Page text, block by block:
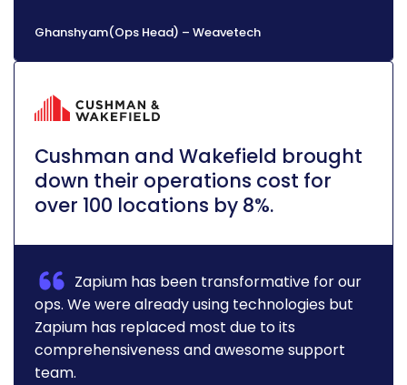
Ghanshyam(Ops Head) – Weavetech
Cushman and Wakefield brought
down their operations cost for
over 100 locations by 8%.
Zapium has been transformative for our
ops. We were already using technologies but
Zapium has replaced most due to its
comprehensiveness and awesome support
team.